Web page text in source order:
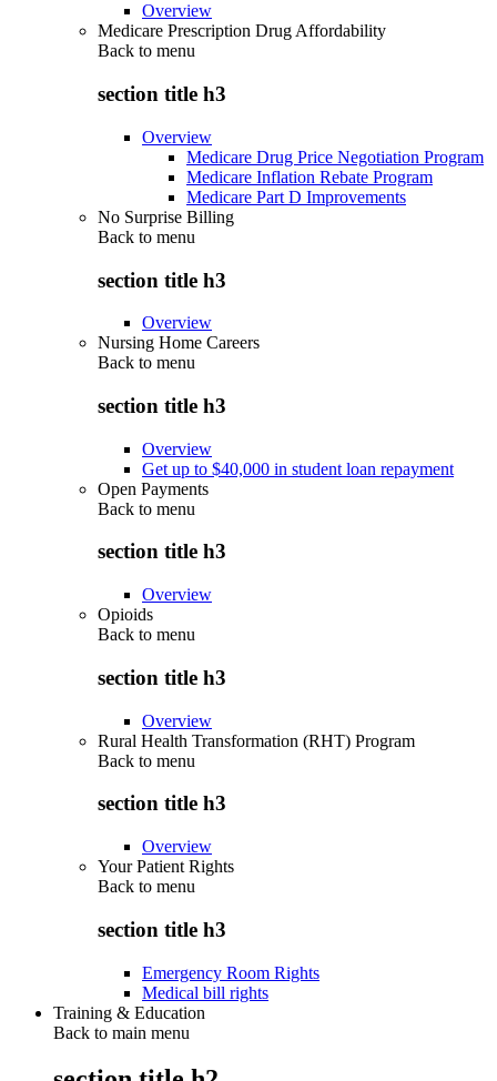
Overview
Medicare Prescription Drug Affordability
Back to menu
section title h3
Overview
Medicare Drug Price Negotiation Program
Medicare Inflation Rebate Program
Medicare Part D Improvements
No Surprise Billing
Back to menu
section title h3
Overview
Nursing Home Careers
Back to menu
section title h3
Overview
Get up to $40,000 in student loan repayment
Open Payments
Back to menu
section title h3
Overview
Opioids
Back to menu
section title h3
Overview
Rural Health Transformation (RHT) Program
Back to menu
section title h3
Overview
Your Patient Rights
Back to menu
section title h3
Emergency Room Rights
Medical bill rights
Training & Education
Back to main menu